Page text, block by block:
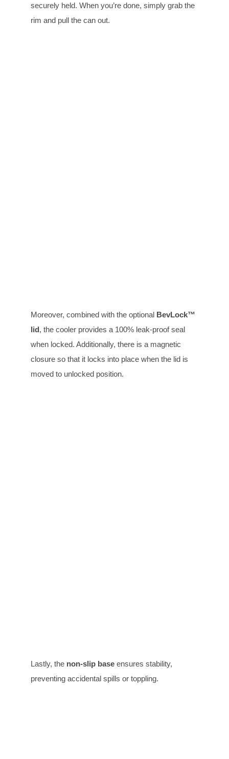
securely held. When you’re done, simply grab the
rim and pull the can out.
Moreover, combined with the optional BevLock™
lid, the cooler provides a 100% leak-proof seal
when locked. Additionally, there is a magnetic
closure so that it locks into place when the lid is
moved to unlocked position.
Lastly, the non-slip base ensures stability,
preventing accidental spills or toppling.